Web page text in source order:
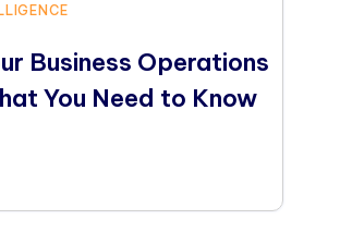
Business Operations
You Need to Know